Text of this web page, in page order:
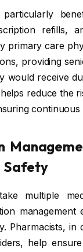
particularly
refills,
primary care
providing
would receive
reduce the
Safety
multiple
management
Pharmacists, in
help